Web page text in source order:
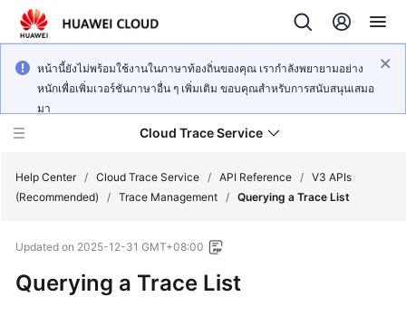
หน้านี้ยังไม่พร้อมใช้งานในภาษาท้องถิ่นของคุณ เรากำลังพยายามอย่าง
หนักเพื่อเพิ่มเวอร์ชันภาษาอื่น ๆ เพิ่มเติม ขอบคุณสำหรับการสนับสนุนเสมอ
มา
Cloud Trace Service
New
Service
Help Center / Cloud Trace Service / API Reference / V3 APIs
(Recommended)
/ Trace Management / Querying a Trace List
Updated on 2025-12-31 GMT+08:00
Querying a Trace List